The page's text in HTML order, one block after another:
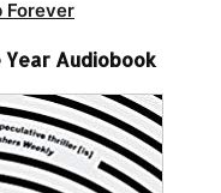
Forever
Year Audiobook